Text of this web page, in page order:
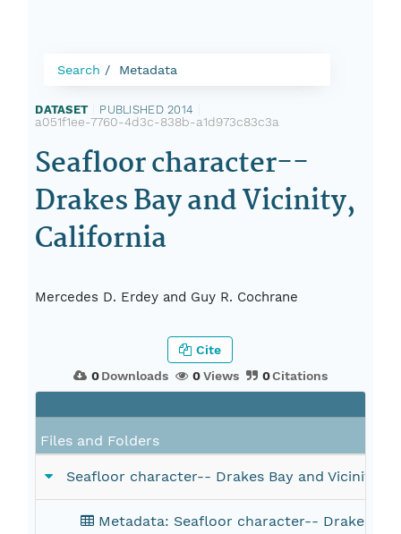
Search Metadata
DATASET PUBLISHED 2014
a051f1ee-7760-4d3c-838b-a1d973c83c3a
Seafloor character--
Drakes Bay and Vicinity,
California
Mercedes D. Erdey and Guy R. Cochrane
0Downloads 0Views 0Citations
Cite
Files and Folders
Seafloor character-- Drakes Bay and Vicinity,
Metadata: Seafloor character-- Drakes